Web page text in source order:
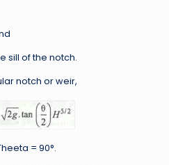
sill of the notch.
notch or weir,
= 90°.